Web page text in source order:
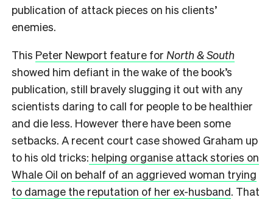
publication of attack pieces on his clients’
enemies.
This Peter Newport feature for North & South
showed him defiant in the wake of the book’s
publication, still bravely slugging it out with any
scientists daring to call for people to be healthier
and die less. However there have been some
setbacks. A recent court case showed Graham up
to his old tricks: helping organise attack stories on
Whale Oil on behalf of an aggrieved woman trying
to damage the reputation of her ex-husband. That